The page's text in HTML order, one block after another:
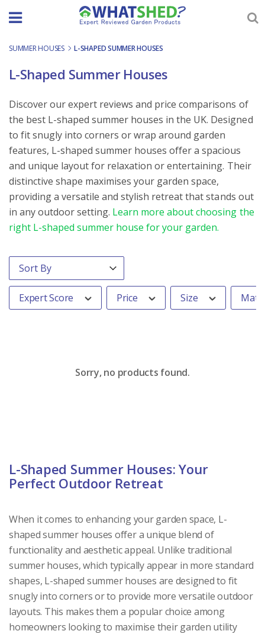
SUMMER HOUSES - L-SHAPED SUMMER HOUSES
L-Shaped Summer Houses
Discover our expert reviews and price comparisons of
the best L-shaped summer houses in the UK. Designed
to fit snugly into corners or wrap around garden
features, L-shaped summer houses offer a spacious
and unique layout for relaxation or entertaining. Their
distinctive shape maximises your garden space,
providing a versatile and stylish retreat that stands out
in any outdoor setting. Learn more about choosing the
right L-shaped summer house for your garden.
Order By
Sort content
Expert Score Price Size
Sorry, no products found.
L-Shaped Summer Houses: Your
Perfect Outdoor Retreat
When it comes to enhancing your garden space, L-
shaped summer houses offer a unique blend of
functionality and aesthetic appeal. Unlike traditional
summer houses, which typically appear in more standard
shapes, L-shaped summer houses are designed to fit
snugly into corners or to provide more versatile outdoor
layouts. This makes them a popular choice among
homeowners looking to maximise their garden utility